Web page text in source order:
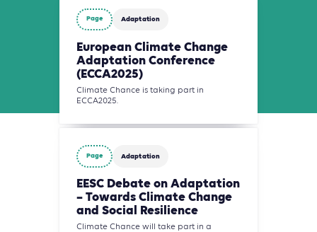
Page Adaptation
European Climate Change
Adaptation Conference
(ECCA2025)
Climate Chance is taking part in
ECCA2025.
Page Adaptation
EESC Debate on Adaptation
– Towards Climate Change
and Social Resilience
Climate Chance will take part in a